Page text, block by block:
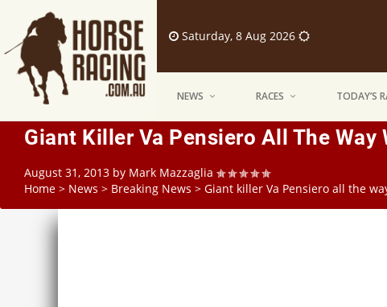
Saturday, 8 Aug 2026
NEWS RACES TODAY’S
Giant Killer Va Pensiero All The Way
August 31, 2013 by Mark Mazzaglia
Home > News > Breaking News > Giant killer Va Pensiero all the